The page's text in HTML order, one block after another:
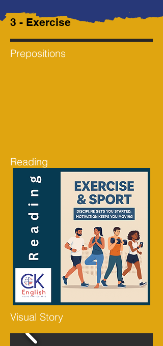
3 - Exercise
Prepositions
Reading
Visual Story